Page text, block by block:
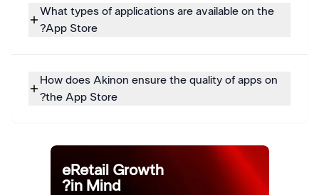
What types of applications are available on the
App Store?
How does Akinon ensure the quality of apps on
the App Store?
eRetail Growth
in Mind?